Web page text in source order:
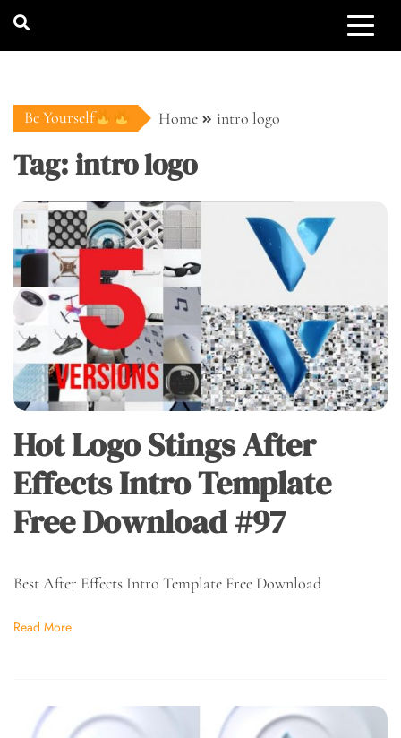
Be Yourself Home intro logo
Tag:intro logo
Hot Logo Stings After
Effects Intro Template
Free Download #97
Best After Effects Intro Template Free Download
Read More